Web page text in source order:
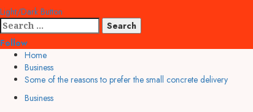
Light/Dark Button
Search
for:
Follow
Home
Business
Some of the reasons to prefer the small concrete delivery
Business